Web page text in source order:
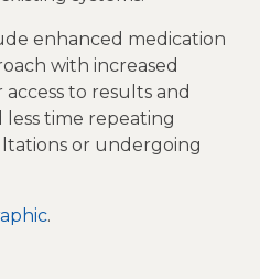
enhanced medication
with increased
to results and
less time repeating
or undergoing
.